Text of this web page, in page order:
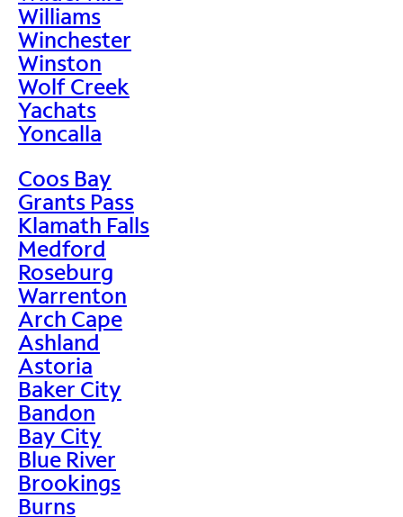
Williams
Winchester
Winston
Wolf Creek
Yachats
Yoncalla
Coos Bay
Grants Pass
Klamath Falls
Medford
Roseburg
Warrenton
Arch Cape
Ashland
Astoria
Baker City
Bandon
Bay City
Blue River
Brookings
Burns